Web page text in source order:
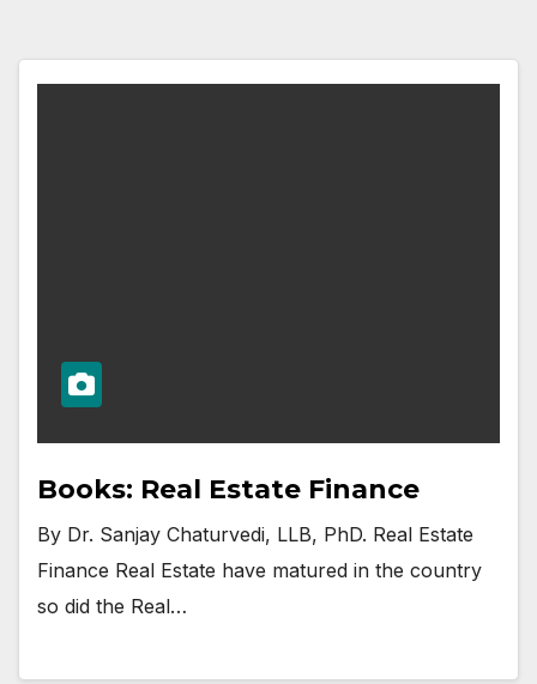
Books: Real Estate Finance
By Dr. Sanjay Chaturvedi, LLB, PhD. Real Estate
Finance Real Estate have matured in the country
so did the Real…